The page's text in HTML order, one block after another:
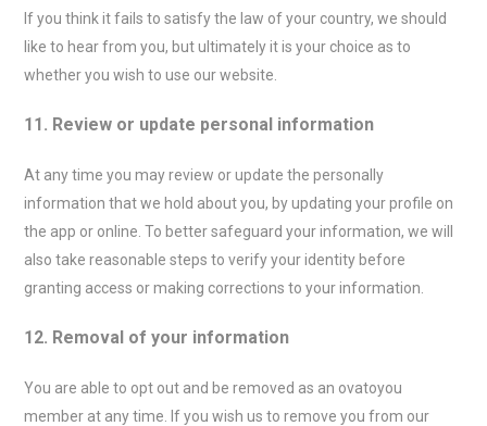
If you think it fails to satisfy the law of your country, we should
like to hear from you, but ultimately it is your choice as to
whether you wish to use our website.
11. Review or update personal information
At any time you may review or update the personally
information that we hold about you, by updating your profile on
the app or online. To better safeguard your information, we will
also take reasonable steps to verify your identity before
granting access or making corrections to your information.
12. Removal of your information
You are able to opt out and be removed as an ovatoyou
member at any time. If you wish us to remove you from our